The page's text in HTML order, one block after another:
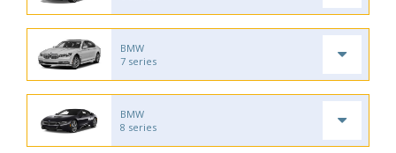
BMW
7 series
BMW
8 series